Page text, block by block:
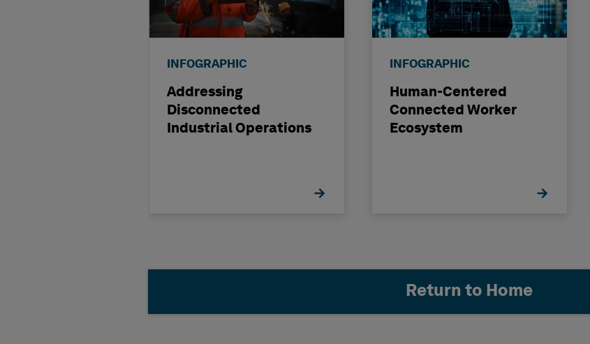
INFOGRAPHIC
Addressing
Disconnected
Industrial Operations
INFOGRAPHIC
Human-Centered
Connected Worker
Ecosystem
Return to Home